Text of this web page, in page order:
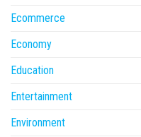
Ecommerce
Economy
Education
Entertainment
Environment